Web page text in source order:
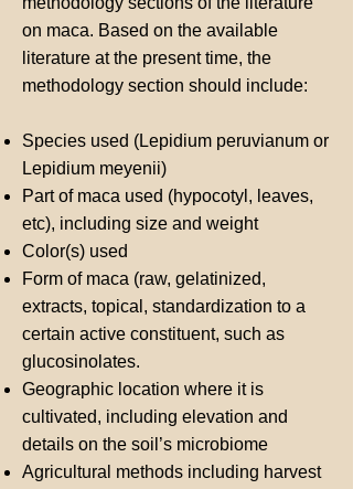
on maca. Based on the available
literature at the present time, the
methodology section should include:
Species used (Lepidium peruvianum or
Lepidium meyenii)
Part of maca used (hypocotyl, leaves,
etc), including size and weight
Color(s) used
Form of maca (raw, gelatinized,
extracts, topical, standardization to a
certain active constituent, such as
glucosinolates.
Geographic location where it is
cultivated, including elevation and
details on the soil’s microbiome
Agricultural methods including harvest